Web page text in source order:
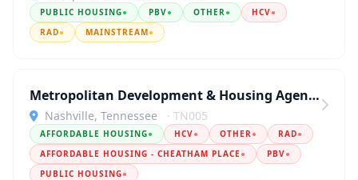
PUBLIC HOUSING● PBV● OTHER● HCV●
RAD● MAINSTREAM●
Metropolitan Development & Housing Agency
Nashville, Tennessee · TN005
AFFORDABLE HOUSING● HCV● OTHER● RAD●
AFFORDABLE HOUSING - CHEATHAM PLACE ● PBV●
PUBLIC HOUSING●